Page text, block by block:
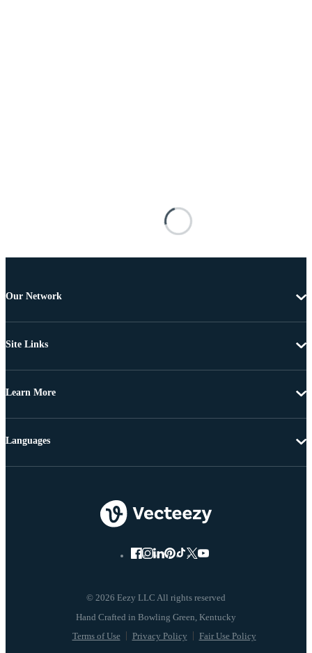
Our Network
Site Links
Learn More
© 2026 Eezy LLC All rights reserved
Terms of Use Privacy Policy Fair Use Policy
Languages